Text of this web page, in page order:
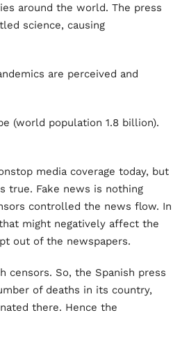
around the world. The press
science, causing
are perceived and
(world population 1.8 billion).
media coverage today, but
true. Fake news is nothing
controlled the news flow. In
might negatively affect the
out of the newspapers.
censors. So, the Spanish press
of deaths in its country,
there. Hence the